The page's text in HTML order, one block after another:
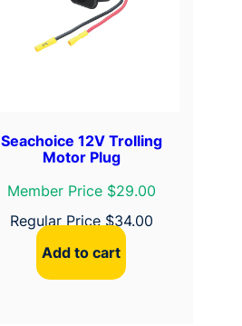
Seachoice 12V Trolling
Motor Plug
Member Price $29.00
Regular Price$34.00
Add to cart